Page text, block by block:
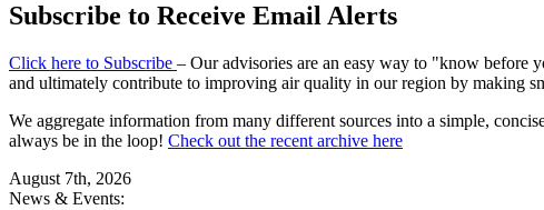
Subscribe to Receive Email Alerts
Click here to Subscribe – Our advisories are an easy way to "know before
and ultimately contribute to improving air quality in our region by making
We aggregate information from many different sources into a simple,
always be in the loop! Check out the recent archive here
August 7th, 2026
News & Events: